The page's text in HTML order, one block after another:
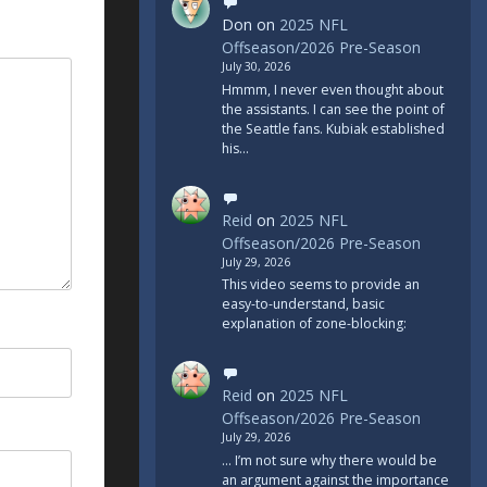
Don on 2025 NFL
Offseason/2026 Pre-Season
July 30, 2026
Hmmm, I never even thought about
the assistants. I can see the point of
the Seattle fans. Kubiak established
his…
Reid on 2025 NFL
Offseason/2026 Pre-Season
July 29, 2026
This video seems to provide an
easy-to-understand, basic
explanation of zone-blocking:
Reid on 2025 NFL
Offseason/2026 Pre-Season
July 29, 2026
... I’m not sure why there would be
an argument against the importance